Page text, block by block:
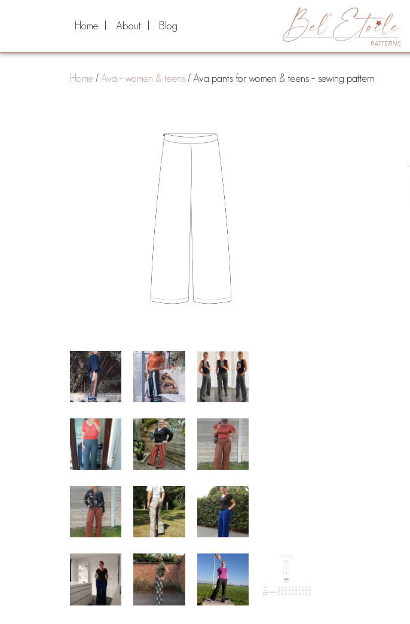
Home About Blog
Home / Ava - women & teens / Ava pants for women & teens – sewing pattern